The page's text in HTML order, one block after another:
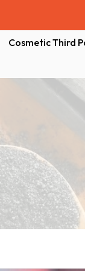
Cosmetic Third